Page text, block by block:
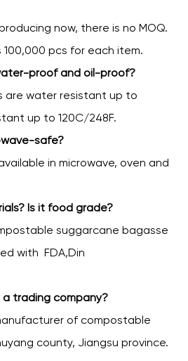
now, there is no MOQ.
100,000 pcs for each item.
proof and oil-proof?
are water resistant up to
up to 120C/248F.
safe?
in microwave, oven and
Is it food grade?
suggarcane bagasse
with FDA,Din
trading company?
of compostable
county, Jiangsu province.